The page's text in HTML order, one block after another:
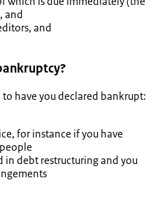
and
and
have you declared bankrupt:
for instance if you have
in debt restructuring and you